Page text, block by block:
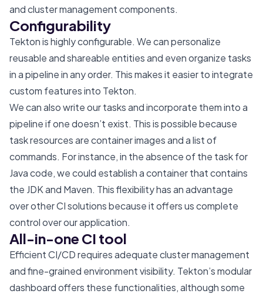
and cluster management components.
Configurability
Tekton is highly configurable. We can personalize
reusable and shareable entities and even organize tasks
in a pipeline in any order. This makes it easier to integrate
custom features into Tekton.
We can also write our tasks and incorporate them into a
pipeline if one doesn’t exist. This is possible because
task resources are container images and a list of
commands. For instance, in the absence of the task for
Java code, we could establish a container that contains
the JDK and Maven. This flexibility has an advantage
over other CI solutions because it offers us complete
control over our application.
All-in-one CI tool
Efficient CI/CD requires adequate cluster management
and fine-grained environment visibility. Tekton’s modular
dashboard offers these functionalities, although some